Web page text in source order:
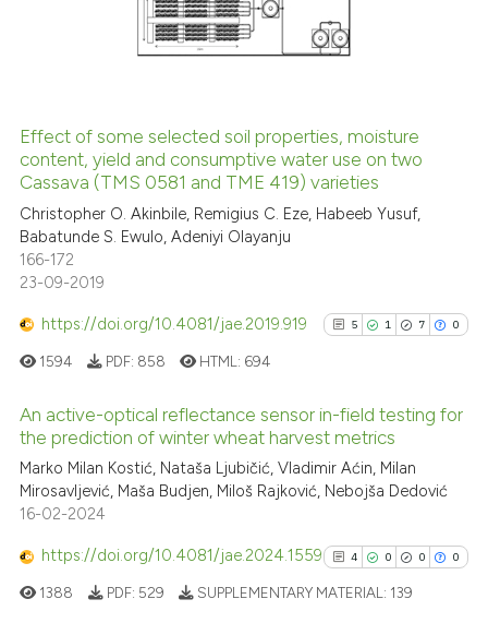
0
Contrasting
See how this article has been
cited atscite.ai
Scite shows how a scientific
classification describing
indicating in which section the
citation was made.
Effect of some selected soil properties, moisture
content, yield and consumptive water use on two
Cassava (TMS 0581 and TME 419) varieties
Christopher O. Akinbile, Remigius C. Eze, Habeeb Yusuf,
Babatunde S. Ewulo, Adeniyi Olayanju
166-172
23-09-2019
https://doi.org/10.4081/jae.2019.919 5 1 7 0
5
1
0
Citing Publications
Supporting
Contrasting
1594 PDF: 858 HTML: 694
An active-optical reflectance sensor in-field testing for
the prediction of winter wheat harvest metrics
Marko Milan Kostić, Nataša Ljubičić, Vladimir Aćin, Milan
Mirosavljević, Maša Budjen, Miloš Rajković, Nebojša Dedović
16-02-2024
https://doi.org/10.4081/jae.2024.1559 4 0 0 0
1388 PDF: 529 SUPPLEMENTARY MATERIAL: 139